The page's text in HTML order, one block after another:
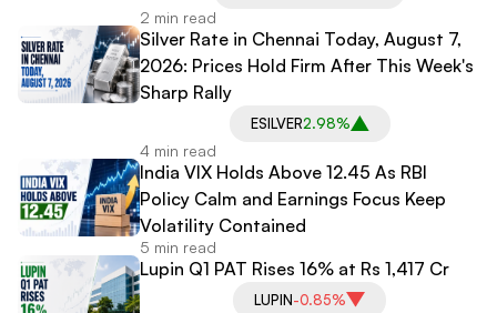
2 min read
Silver Rate in Chennai Today, August 7,
2026: Prices Hold Firm After This Week's
Sharp Rally
ESILVER2.98%
4 min read
India VIX Holds Above 12.45 As RBI
Policy Calm and Earnings Focus Keep
Volatility Contained
5 min read
Lupin Q1 PAT Rises 16% at Rs 1,417 Cr
LUPIN-0.85%